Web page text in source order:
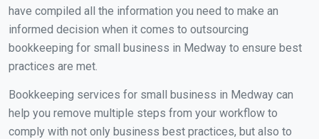
have compiled all the information you need to make an
informed decision when it comes to outsourcing
bookkeeping for small business in Medway to ensure best
practices are met.
Bookkeeping services for small business in Medway can
help you remove multiple steps from your workflow to
comply with not only business best practices, but also to